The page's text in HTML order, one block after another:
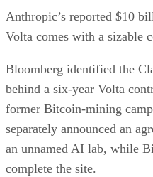
Anthropic’s reported $10
Volta comes with a sizable
Bloomberg identified the
behind a six-year Volta
former Bitcoin-mining
separately announced an
an unnamed AI lab, while
complete the site.